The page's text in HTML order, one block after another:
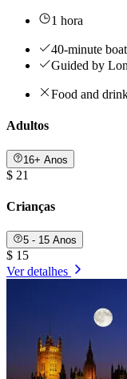
1 hora
40-minute
Guided by
Food and
Adultos
16+ Anos
$ 21
Crianças
5 - 15 Anos
$ 15
Ver detalhes